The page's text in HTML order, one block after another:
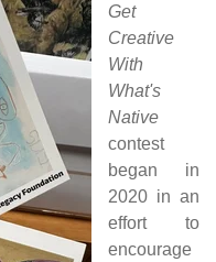
Get
Creative
With
What's
Native
contest
began in
2020 in an
effort to
encourage